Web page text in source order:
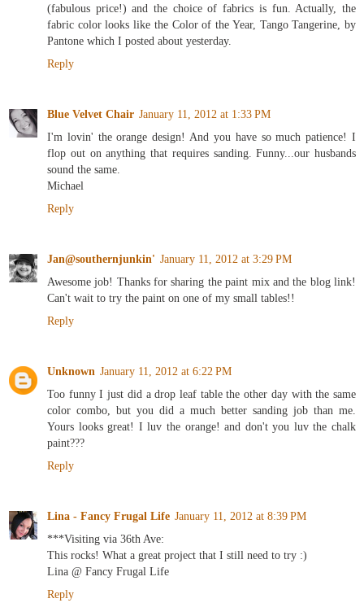
(fabulous price!) and the choice of fabrics is fun. Actually, the
fabric color looks like the Color of the Year, Tango Tangerine, by
Pantone which I posted about yesterday.
Reply
Blue Velvet Chair January 11, 2012 at 1:33 PM
I'm lovin' the orange design! And you have so much patience! I
flop out on anything that requires sanding. Funny...our husbands
sound the same.
Michael
Reply
Jan@southernjunkin' January 11, 2012 at 3:29 PM
Awesome job! Thanks for sharing the paint mix and the blog link!
Can't wait to try the paint on one of my small tables!!
Reply
Unknown January 11, 2012 at 6:22 PM
Too funny I just did a drop leaf table the other day with the same
color combo, but you did a much better sanding job than me.
Yours looks great! I luv the orange! and don't you luv the chalk
paint???
Reply
Lina - Fancy Frugal Life January 11, 2012 at 8:39 PM
***Visiting via 36th Ave:
This rocks! What a great project that I still need to try :)
Lina @ Fancy Frugal Life
Reply